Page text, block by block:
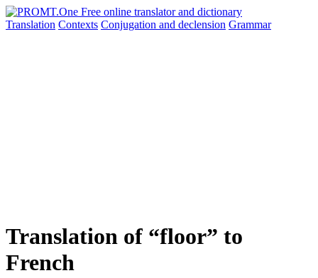
Translation Contexts Conjugation and declension Grammar
Translation of “floor” to
French